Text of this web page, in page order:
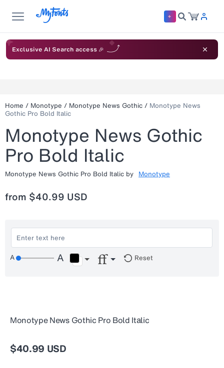
Exclusive AI Search access 🎉
Home / Monotype / Monotype News Gothic / Monotype News
Gothic Pro Bold Italic
Monotype News Gothic
Pro Bold Italic
Monotype News Gothic Pro Bold Italic by Monotype
from $40.99 USD
Reset
Monotype News Gothic Pro Bold Italic
$40.99 USD